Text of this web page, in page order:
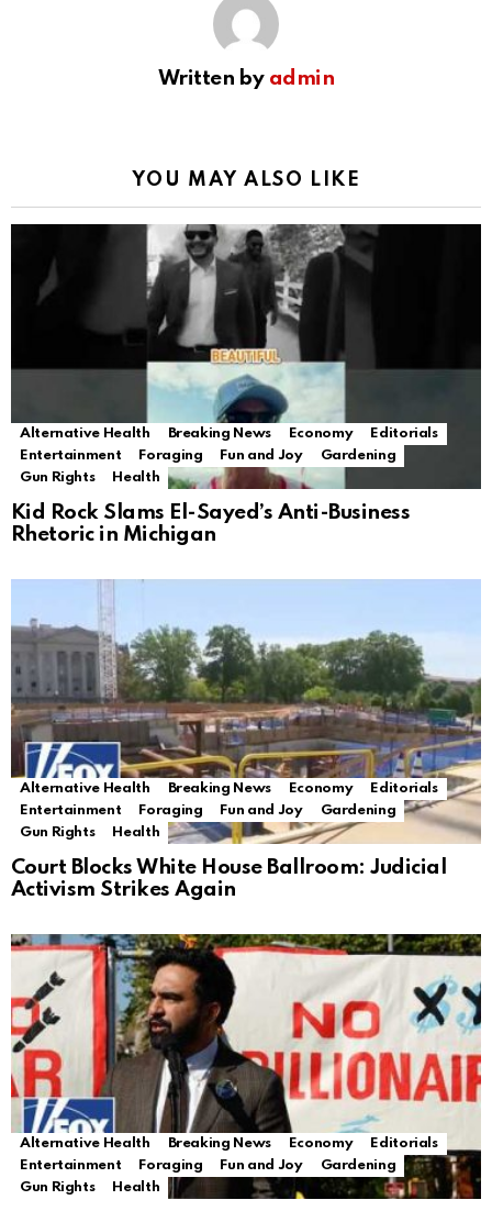
Written by admin
YOU MAY ALSO LIKE
Alternative Health Breaking News Economy
Editorials
Entertainment
Foraging Fun and Joy
Gardening
Gun Rights
Health
Kid Rock Slams El-Sayed’s Anti-Business
Rhetoric in Michigan
Alternative Health Breaking News Economy
Editorials
Entertainment
Foraging Fun and Joy
Gardening
Gun Rights
Health
Court Blocks White House Ballroom: Judicial
Activism Strikes Again
Alternative Health Breaking News Economy
Editorials
Entertainment
Foraging Fun and Joy
Gardening
Gun Rights
Health